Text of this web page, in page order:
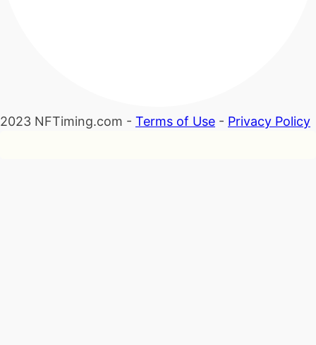
2023 NFTiming.com - Terms of Use - Privacy Policy